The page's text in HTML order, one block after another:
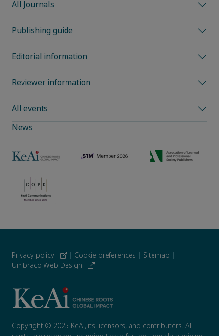
All Journals
Publishing guide
Editorial information
Reviewer information
All events
News
Privacy policy | Cookie preferences | Sitemap |
Umbraco Web Design
Copyright © 2025 KeAi, its licensors, and contributors. All